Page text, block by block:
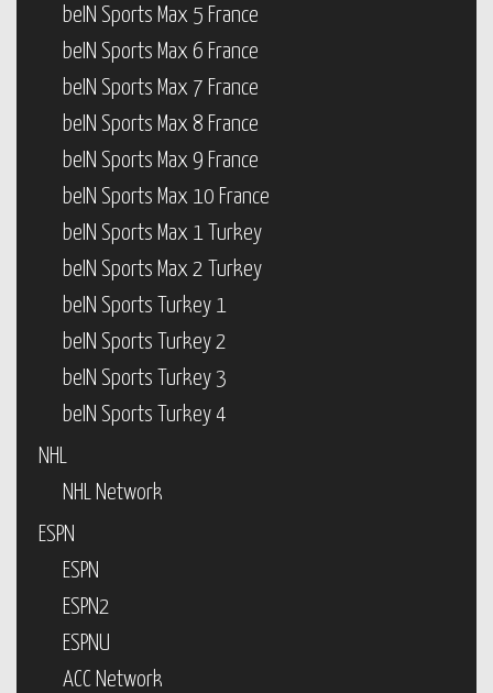
beIN Sports Max 5 France
beIN Sports Max 6 France
beIN Sports Max 7 France
beIN Sports Max 8 France
beIN Sports Max 9 France
beIN Sports Max 10 France
beIN Sports Max 1 Turkey
beIN Sports Max 2 Turkey
beIN Sports Turkey 1
beIN Sports Turkey 2
beIN Sports Turkey 3
beIN Sports Turkey 4
NHL
NHL Network
ESPN
ESPN
ESPN2
ESPNU
ACC Network